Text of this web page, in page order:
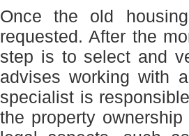
Once the old
requested. After the
step is to select and
advises working with
specialist is
the property